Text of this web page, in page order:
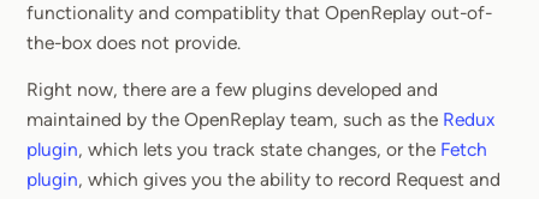
functionality and compatiblity that OpenReplay out-of-
the-box does not provide.
Right now, there are a few plugins developed and
maintained by the OpenReplay team, such as the Redux
plugin, which lets you track state changes, or the Fetch
plugin, which gives you the ability to record Request and